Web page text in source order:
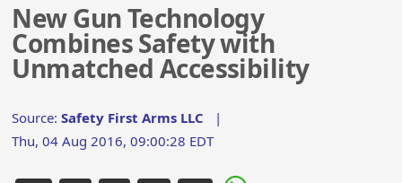
New Gun Technology
Combines Safety with
Unmatched Accessibility
Source:Safety First Arms LLC |
Thu, 04 Aug 2016, 09:00:28 EDT